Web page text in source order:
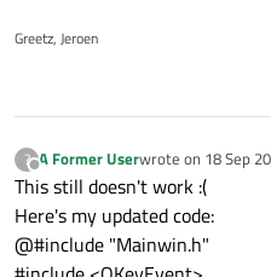
Greetz, Jeroen
?
Offline
A Former Userwrote on 18 Sep
last edited by
This still doesn't work :(
Here's my updated code:
@#include "Mainwin.h"